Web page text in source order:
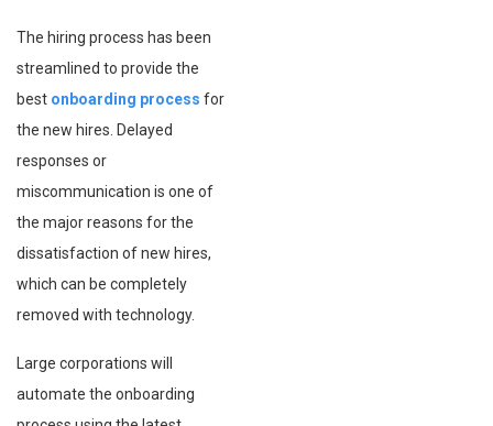
The hiring process has been
streamlined to provide the
best onboarding process for
the new hires. Delayed
responses or
miscommunication is one of
the major reasons for the
dissatisfaction of new hires,
which can be completely
removed with technology.
Large corporations will
automate the onboarding